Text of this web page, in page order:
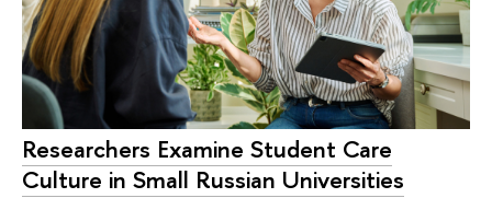
Researchers Examine Student Care
Culture in Small Russian Universities